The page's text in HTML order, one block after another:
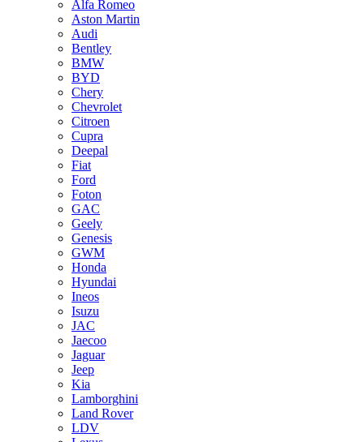
Alfa Romeo
Aston Martin
Audi
Bentley
BMW
BYD
Chery
Chevrolet
Citroen
Cupra
Deepal
Fiat
Ford
Foton
GAC
Geely
Genesis
GWM
Honda
Hyundai
Ineos
Isuzu
JAC
Jaecoo
Jaguar
Jeep
Kia
Lamborghini
Land Rover
LDV